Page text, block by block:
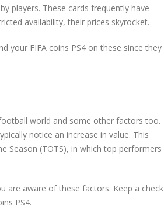
players. These cards frequently have
availability, their prices skyrocket.
your FIFA coins PS4 on these since they
world and some other factors too.
notice an increase in value. This
Season (TOTS), in which top performers
are aware of these factors. Keep a check
PS4.